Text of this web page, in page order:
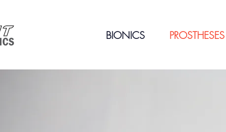
BIONICS PROSTHESES